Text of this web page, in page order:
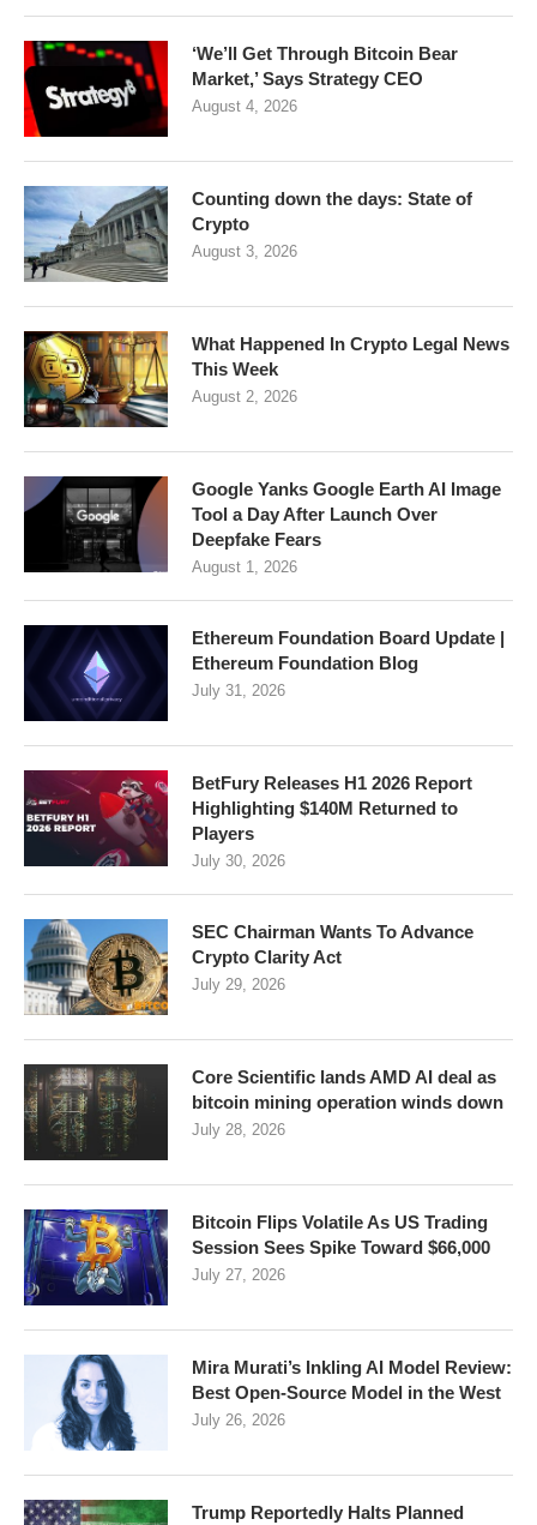
‘We’ll Get Through Bitcoin Bear
Market,’ Says Strategy CEO
August 4, 2026
Counting down the days: State of
Crypto
August 3, 2026
What Happened In Crypto Legal News
This Week
August 2, 2026
Google Yanks Google Earth AI Image
Tool a Day After Launch Over
Deepfake Fears
August 1, 2026
Ethereum Foundation Board Update |
Ethereum Foundation Blog
July 31, 2026
BetFury Releases H1 2026 Report
Highlighting $140M Returned to
Players
July 30, 2026
SEC Chairman Wants To Advance
Crypto Clarity Act
July 29, 2026
Core Scientific lands AMD AI deal as
bitcoin mining operation winds down
July 28, 2026
Bitcoin Flips Volatile As US Trading
Session Sees Spike Toward $66,000
July 27, 2026
Mira Murati’s Inkling AI Model Review:
Best Open-Source Model in the West
July 26, 2026
Trump Reportedly Halts Planned